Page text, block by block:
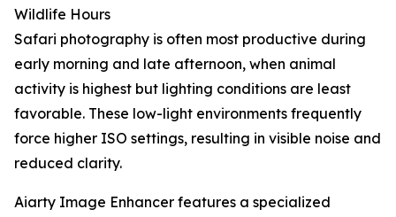
Wildlife Hours
Safari photography is often most productive during
early morning and late afternoon, when animal
activity is highest but lighting conditions are least
favorable. These low-light environments frequently
force higher ISO settings, resulting in visible noise and
reduced clarity.
Aiarty Image Enhancer features a specialized